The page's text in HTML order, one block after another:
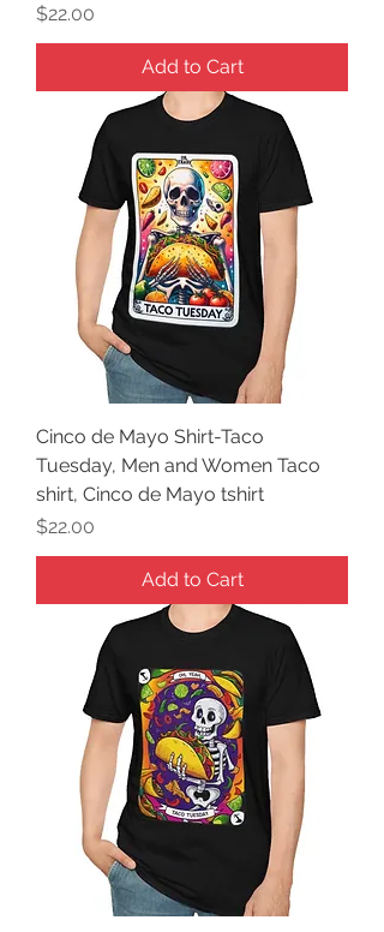
Price
$22.00
Add to Cart
Cinco de Mayo Shirt-Taco
Tuesday, Men and Women Taco
shirt, Cinco de Mayo tshirt
Price
$22.00
Add to Cart